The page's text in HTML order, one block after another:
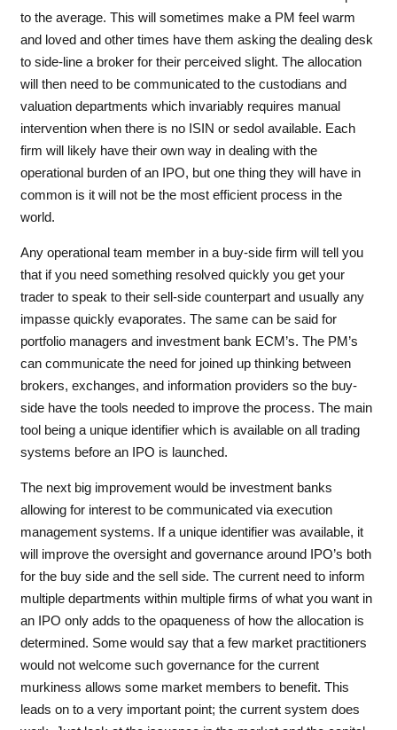
to the average. This will sometimes make a PM feel warm
and loved and other times have them asking the dealing desk
to side-line a broker for their perceived slight. The allocation
will then need to be communicated to the custodians and
valuation departments which invariably requires manual
intervention when there is no ISIN or sedol available. Each
firm will likely have their own way in dealing with the
operational burden of an IPO, but one thing they will have in
common is it will not be the most efficient process in the
world.
Any operational team member in a buy-side firm will tell you
that if you need something resolved quickly you get your
trader to speak to their sell-side counterpart and usually any
impasse quickly evaporates. The same can be said for
portfolio managers and investment bank ECM’s. The PM’s
can communicate the need for joined up thinking between
brokers, exchanges, and information providers so the buy-
side have the tools needed to improve the process. The main
tool being a unique identifier which is available on all trading
systems before an IPO is launched.
The next big improvement would be investment banks
allowing for interest to be communicated via execution
management systems. If a unique identifier was available, it
will improve the oversight and governance around IPO’s both
for the buy side and the sell side. The current need to inform
multiple departments within multiple firms of what you want in
an IPO only adds to the opaqueness of how the allocation is
determined. Some would say that a few market practitioners
would not welcome such governance for the current
murkiness allows some market members to benefit. This
leads on to a very important point; the current system does